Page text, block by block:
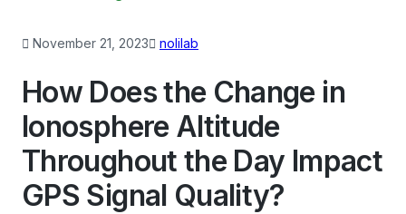
November 21, 2023 nolilab
How Does the Change in
Ionosphere Altitude
Throughout the Day Impact
GPS Signal Quality?